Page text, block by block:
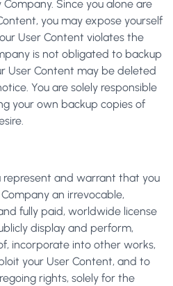
Since you alone are
you may expose yourself
User Content violates the
is not obligated to backup
User Content may be deleted
You are solely responsible
your own backup copies of
represent and warrant that you
an irrevocable,
fully paid, worldwide license
display and perform,
incorporate into other works,
your User Content, and to
rights, solely for the